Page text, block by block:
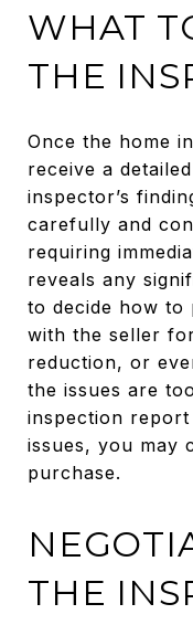
WHAT
THE
Once the home
receive a
inspector’s
carefully and
requiring
reveals any
to decide how to
with the seller
reduction, or
the issues are
inspection
issues, you may
purchase.
THE